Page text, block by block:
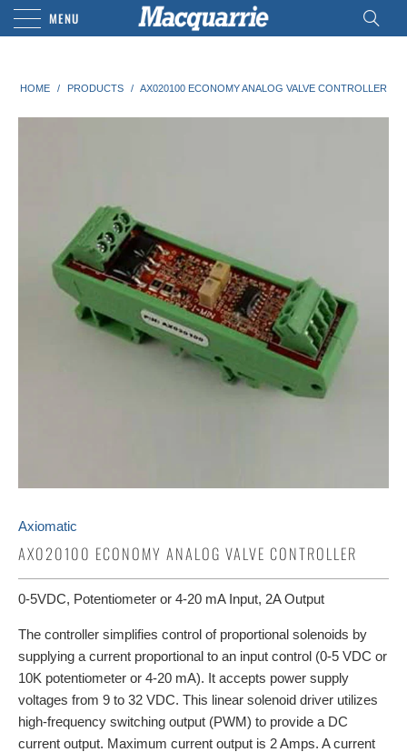
MENU
HOME / PRODUCTS / AX020100 ECONOMY ANALOG VALVE CONTROLLER
Axiomatic
AX020100 ECONOMY ANALOG VALVE CONTROLLER
0-5VDC, Potentiometer or 4-20 mA Input, 2A Output
The controller simplifies control of proportional solenoids by
supplying a current proportional to an input control (0-5 VDC or
10K potentiometer or 4-20 mA). It accepts power supply
voltages from 9 to 32 VDC. This linear solenoid driver utilizes
high-frequency switching output (PWM) to provide a DC
current output. Maximum current output is 2 Amps. A current